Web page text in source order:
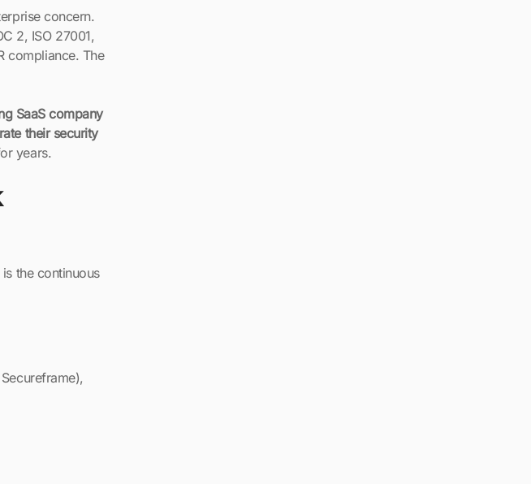
concern.
2, ISO 27001,
compliance. The
SaaS company
their security
years.
the continuous